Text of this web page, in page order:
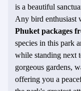
is a beautiful
Any bird enthusiast
Phuket packages
species in this park
while standing next
gorgeous gardens,
offering you a